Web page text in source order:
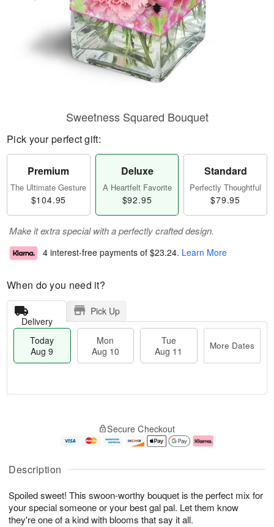
Description
Spoiled sweet! This swoon-worthy bouquet is the perfect mix for
your special someone or your best gal pal. Let them know
they're one of a kind with blooms that say it all.
Sweetness Squared Bouquet
Pick your perfect gift:
Premium
The Ultimate Gesture
$104.95
Deluxe
A Heartfelt Favorite
$92.95
Standard
Perfectly Thoughtful
$79.95
Make it extra special with a perfectly crafted design.
4 interest-free payments of $23.24. Learn More
When do you need it?
Delivery
Pick Up
Today
Aug 9
Mon
Aug 10
Tue
Aug 11
More Dates
u
9
g
g
e
t
s
Secure Checkout